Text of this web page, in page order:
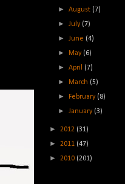
►August (7)
►July (7)
►June (4)
► May (6)
►April (7)
► March (5)
► February (8)
►January (3)
► 2012 (31)
► 2011 (47)
► 2010 (201)